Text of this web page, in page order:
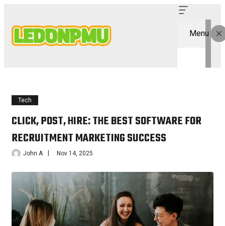
Menu
Tech
CLICK, POST, HIRE: THE BEST SOFTWARE FOR
RECRUITMENT MARKETING SUCCESS
John A Nov 14, 2025